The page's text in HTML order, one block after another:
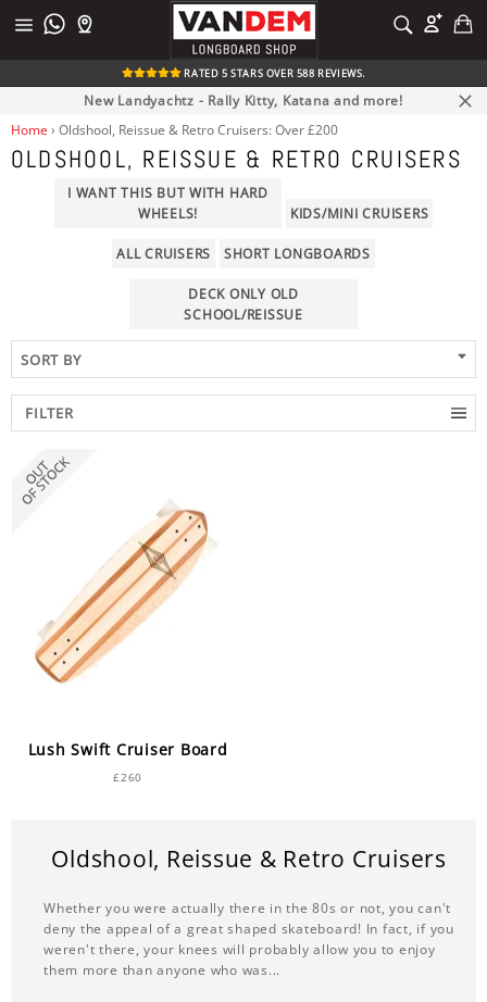
SEARCH
RATED 5 STARS OVER 588 REVIEWS.
New Landyachtz - Rally Kitty, Katana and more!
Home › Oldshool, Reissue & Retro Cruisers: Over £200
OLDSHOOL, REISSUE & RETRO CRUISERS
I WANT THIS BUT WITH HARD
WHEELS!
KIDS/MINI CRUISERS
ALL CRUISERS SHORT LONGBOARDS
DECK ONLY OLD
SCHOOL/REISSUE
FILTER
PRICE
TRUCK MOUNTING
DECK FLEX
DECK LENGTH
Mini Cruisers under 29.5"
DECK WIDTH
Longboard & skateboard decks 9" - 9.49"
BRAND
Lush Longboards
WHEELBASE
Wheelbase 16-22"
Lush Swift Cruiser Board
£260
Oldshool, Reissue & Retro Cruisers
Whether you were actually there in the 80s or not, you can't
deny the appeal of a great shaped skateboard! In fact, if you
weren't there, your knees will probably allow you to enjoy
them more than anyone who was...